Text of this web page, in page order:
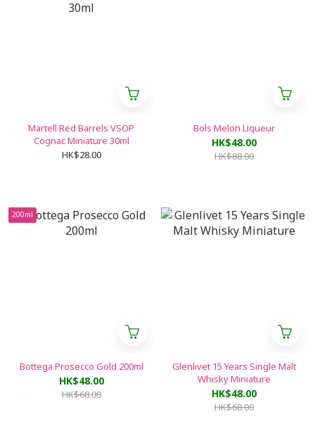
Martell Red Barrels VSOP
Cognac Miniature 30ml
HK$28.00
Bols Melon Liqueur
HK$48.00
HK$88.00
200ml
Bottega Prosecco Gold 200ml
HK$48.00
HK$68.00
Glenlivet 15 Years Single Malt
Whisky Miniature
HK$48.00
HK$68.00